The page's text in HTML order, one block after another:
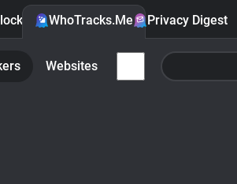
WhoTracks.Me Privacy Digest
Websites